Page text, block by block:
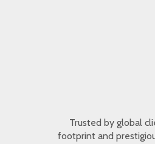
Trusted by global
footprint and